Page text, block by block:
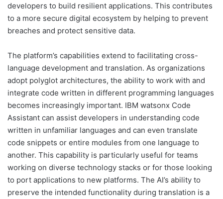
developers to build resilient applications. This contributes
to a more secure digital ecosystem by helping to prevent
breaches and protect sensitive data.
The platform’s capabilities extend to facilitating cross-
language development and translation. As organizations
adopt polyglot architectures, the ability to work with and
integrate code written in different programming languages
becomes increasingly important. IBM watsonx Code
Assistant can assist developers in understanding code
written in unfamiliar languages and can even translate
code snippets or entire modules from one language to
another. This capability is particularly useful for teams
working on diverse technology stacks or for those looking
to port applications to new platforms. The AI’s ability to
preserve the intended functionality during translation is a